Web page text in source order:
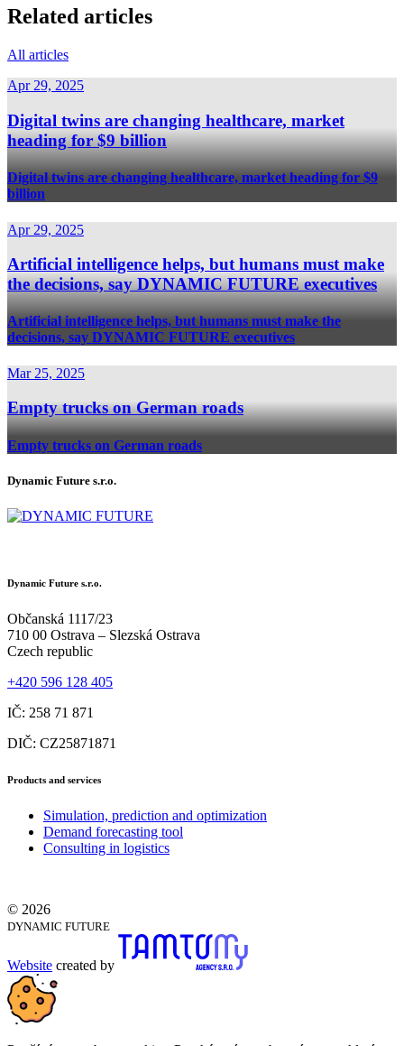
Related articles
All articles
Apr 29, 2025
Digital twins are changing healthcare, market
heading for $9 billion
Digital twins are changing healthcare, market heading for $9
billion
Apr 29, 2025
Artificial intelligence helps, but humans must make
the decisions, say DYNAMIC FUTURE executives
Artificial intelligence helps, but humans must make the
decisions, say DYNAMIC FUTURE executives
Mar 25, 2025
Empty trucks on German roads
Empty trucks on German roads
Dynamic Future s.r.o.
Dynamic Future s.r.o.
Občanská 1117/23
710 00 Ostrava – Slezská Ostrava
Czech republic
+420 596 128 405
IČ: 258 71 871
DIČ: CZ25871871
Products and services
Simulation, prediction and optimization
Demand forecasting tool
Consulting in logistics
© 2026
DYNAMIC FUTURE
Website created by